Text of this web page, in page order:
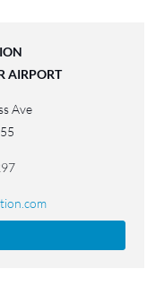
AIRPORT
Ave